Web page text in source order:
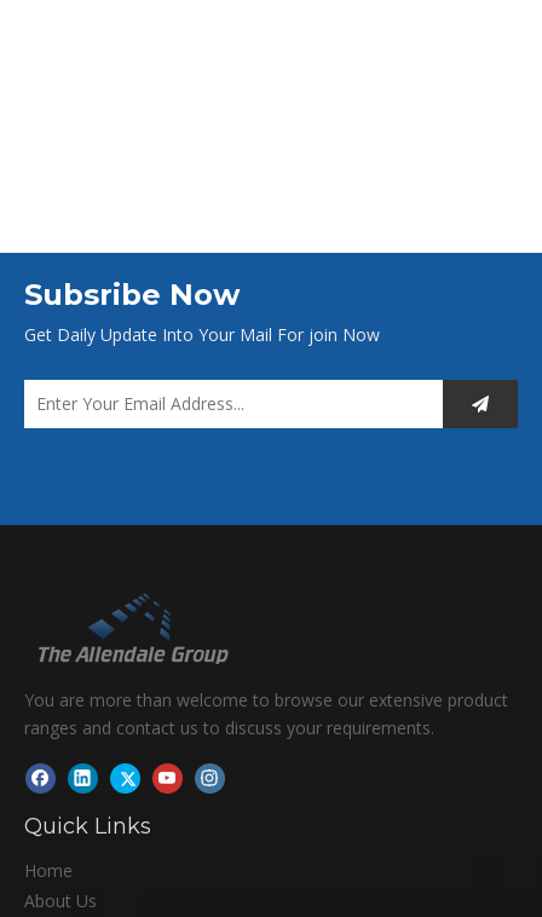
Subsribe Now
Get Daily Update Into Your Mail For join Now
You are more than welcome to browse our extensive product
ranges and contact us to discuss your requirements.
Quick Links
Home
About Us